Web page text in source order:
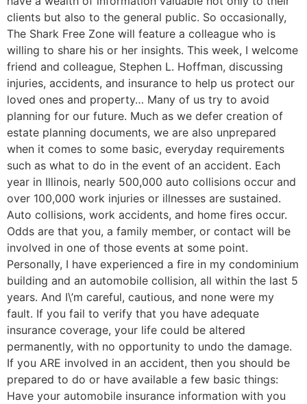
clients but also to the general public. So occasionally,
The Shark Free Zone will feature a colleague who is
willing to share his or her insights. This week, I welcome
friend and colleague, Stephen L. Hoffman, discussing
injuries, accidents, and insurance to help us protect our
loved ones and property… Many of us try to avoid
planning for our future. Much as we defer creation of
estate planning documents, we are also unprepared
when it comes to some basic, everyday requirements
such as what to do in the event of an accident. Each
year in Illinois, nearly 500,000 auto collisions occur and
over 100,000 work injuries or illnesses are sustained.
Auto collisions, work accidents, and home fires occur.
Odds are that you, a family member, or contact will be
involved in one of those events at some point.
Personally, I have experienced a fire in my condominium
building and an automobile collision, all within the last 5
years. And I\’m careful, cautious, and none were my
fault. If you fail to verify that you have adequate
insurance coverage, your life could be altered
permanently, with no opportunity to undo the damage.
If you ARE involved in an accident, then you should be
prepared to do or have available a few basic things:
Have your automobile insurance information with you